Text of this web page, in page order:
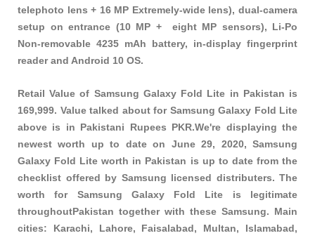
telephoto lens + 16 MP Extremely-wide lens), dual-camera
setup on entrance (10 MP + eight MP sensors), Li-Po
Non-removable 4235 mAh battery, in-display fingerprint
reader and Android 10 OS.
Retail Value of Samsung Galaxy Fold Lite in Pakistan is
169,999. Value talked about for Samsung Galaxy Fold Lite
above is in Pakistani Rupees PKR.We're displaying the
newest worth up to date on June 29, 2020, Samsung
Galaxy Fold Lite worth in Pakistan is up to date from the
checklist offered by Samsung licensed distributers. The
worth for Samsung Galaxy Fold Lite is legitimate
throughoutPakistan together with these Samsung. Main
cities: Karachi, Lahore, Faisalabad, Multan, Islamabad,